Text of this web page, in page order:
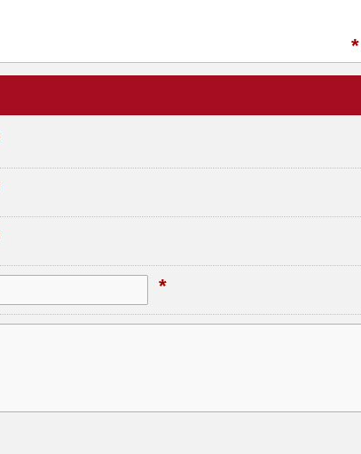
*
*